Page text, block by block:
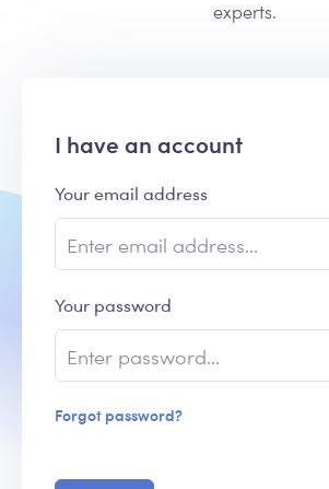
experts.
I have an account
Your email address
Your password
Forgot password?